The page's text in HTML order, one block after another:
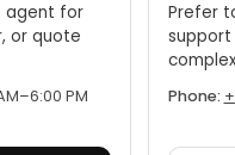
agent for
or quote
PM
Prefer
Phone: